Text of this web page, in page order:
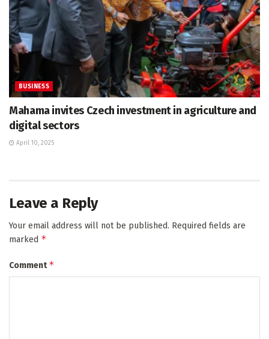
BUSINESS
Mahama invites Czech investment in agriculture and
digital sectors
April 10, 2025
Leave a Reply
Your email address will not be published. Required fields are
marked *
Comment*